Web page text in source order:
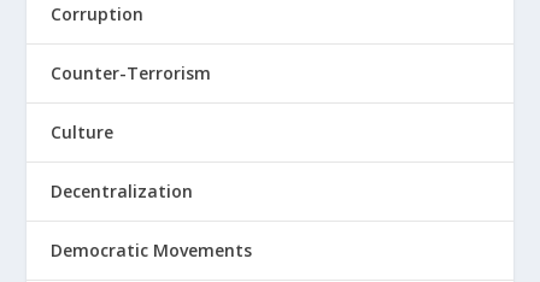
Corruption
Counter-Terrorism
Culture
Decentralization
Democratic Movements